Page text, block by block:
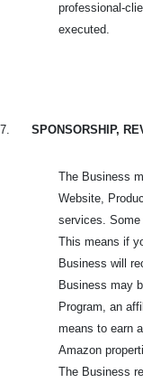
professional-
executed.
7. SPONSORSHIP,
The Business
Website,
services.
This means if
Business will
Business may
Program, an
means to earn
Amazon
The Business